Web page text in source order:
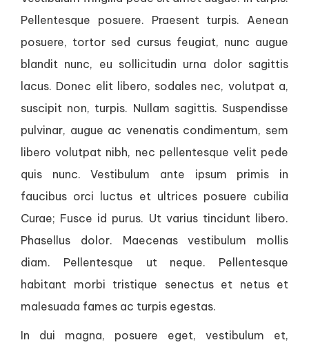
Pellentesque posuere. Praesent turpis. Aenean
posuere, tortor sed cursus feugiat, nunc augue
blandit nunc, eu sollicitudin urna dolor sagittis
lacus. Donec elit libero, sodales nec, volutpat a,
suscipit non, turpis. Nullam sagittis. Suspendisse
pulvinar, augue ac venenatis condimentum, sem
libero volutpat nibh, nec pellentesque velit pede
quis nunc. Vestibulum ante ipsum primis in
faucibus orci luctus et ultrices posuere cubilia
Curae; Fusce id purus. Ut varius tincidunt libero.
Phasellus dolor. Maecenas vestibulum mollis
diam. Pellentesque ut neque. Pellentesque
habitant morbi tristique senectus et netus et
malesuada fames ac turpis egestas.
In dui magna, posuere eget, vestibulum et,